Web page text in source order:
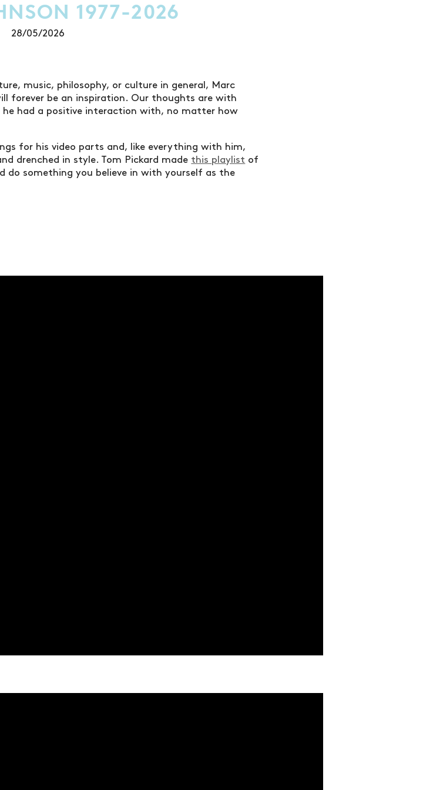
1977-2026
28/05/2026
music, philosophy, or culture in general, Marc
forever be an inspiration. Our thoughts are with
he had a positive interaction with, no matter how
for his video parts and, like everything with him,
drenched in style. Tom Pickard made this playlist of
do something you believe in with yourself as the